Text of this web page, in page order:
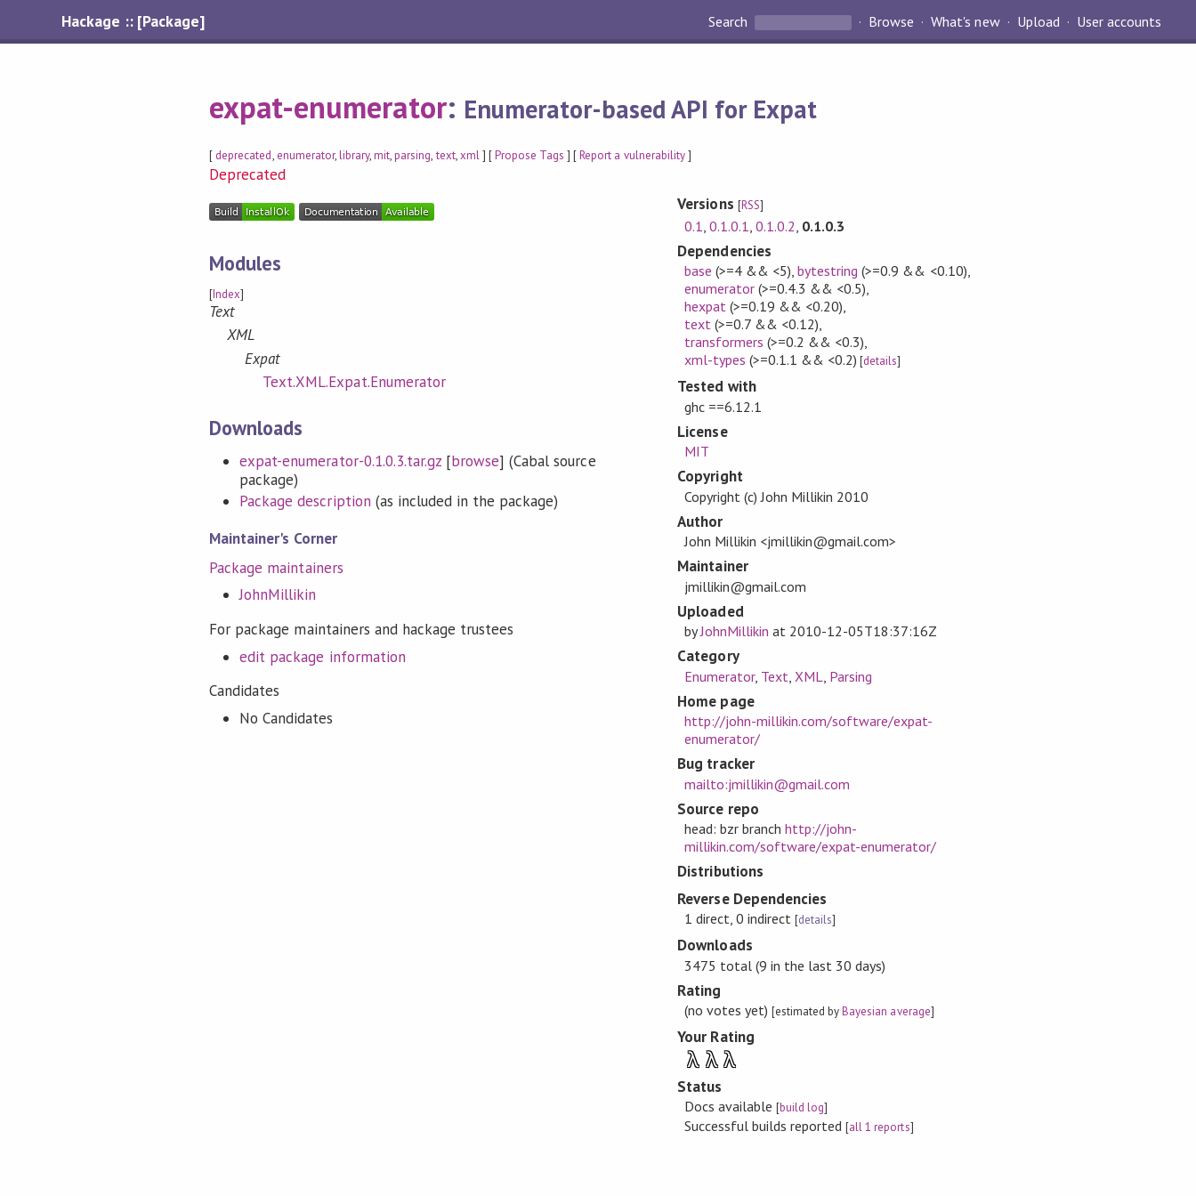
Hackage :: [Package] Search Browse What's new Upload User accounts
expat-enumerator: Enumerator-based API for Expat
[ deprecated, enumerator,library,mit,parsing,text,xml] [Propose Tags ] [Report a vulnerability]
Deprecated
Modules
[Index]
Text
XML
Expat
Text.XML.Expat.Enumerator
Downloads
expat-enumerator-0.1.0.3.tar.gz[browse] (Cabal source
package)
Package description (as included in the package)
Maintainer's Corner
Package maintainers
JohnMillikin
For package maintainers and hackage trustees
edit package information
Candidates
No Candidates
Versions [RSS]
0.1 0.1.0.1 0.1.0.2 0.1.0.3
Dependencies
base (>=4 && <5),bytestring (>=0.9 && <0.10),
enumerator(>=0.4.3 && <0.5),
hexpat(>=0.19 && <0.20),
text(>=0.7 && <0.12),
transformers (>=0.2 && <0.3),
xml-types (>=0.1.1 && <0.2) [details]
Tested with
ghc ==6.12.1
License
MIT
Copyright
Copyright (c) John Millikin 2010
Author
John Millikin <jmillikin@gmail.com>
Maintainer
jmillikin@gmail.com
Uploaded
byJohnMillikin at 2010-12-05T18:37:16Z
Category
Enumerator, Text XML Parsing
Home page
http://john-millikin.com/software/expat-
enumerator/
Bug tracker
mailto:jmillikin@gmail.com
Source repo
head: bzr branch http://john-
millikin.com/software/expat-enumerator/
Distributions
Reverse Dependencies
1 direct, 0 indirect[details]
Downloads
3475 total (9 in the last 30 days)
Rating
(no votes yet) [estimated byBayesian average]
Your Rating
λ λ λ
Status
Docs available [build log]
Successful builds reported[all 1 reports]